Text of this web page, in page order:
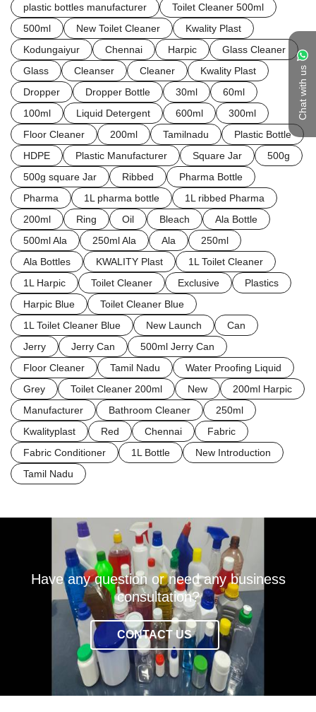
Chat with us
plastic bottles manufacturer
Toilet Cleaner 500ml
500ml
New Toilet Cleaner
Kwality Plast
Kodungaiyur
Chennai Harpic
Glass Cleaner
Glass
Cleanser Cleaner
Kwality Plast
Dropper
Dropper Bottle 30ml
60ml
100ml
Liquid Detergent 600ml
300ml
Floor Cleaner
200ml Tamilnadu
Plastic Bottle
HDPE
Plastic Manufacturer Square Jar
500g
500g square Jar
Ribbed
Pharma Bottle
Pharma
1L pharma bottle
1L ribbed Pharma
200ml
Ring Oil Bleach
Ala Bottle
500ml Ala
250ml Ala Ala
250ml
Ala Bottles
KWALITY Plast
1L Toilet Cleaner
1L Harpic
Toilet Cleaner Exclusive
Plastics
Harpic Blue
Toilet Cleaner Blue
1L Toilet Cleaner Blue
New Launch
Can
Jerry
Jerry Can
500ml Jerry Can
Floor Cleaner
Tamil Nadu
Water Proofing Liquid
Grey
Toilet Cleaner 200ml New
200ml Harpic
Manufacturer
Bathroom Cleaner
250ml
Kwalityplast
Red Chennai
Fabric
Fabric Conditioner
1L Bottle
New Introduction
Tamil Nadu
Have any question or need any business
consultation?
CONTACT US